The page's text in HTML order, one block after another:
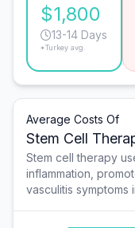
$1,800
13-14 Days
*Turkey avg.
Average Costs Of
Stem Cell
Stem cell therapy
inflammation,
vasculitis symptoms